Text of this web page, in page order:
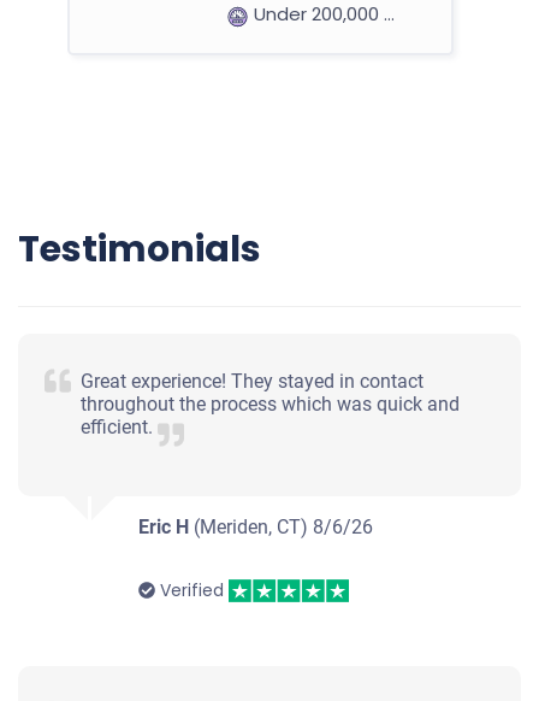
Under 200,000 miles
Under 200,000 miles
Testimonials
Great experience! They stayed in contact
throughout the process which was quick and
efficient.
Eric H (Meriden, CT) 8/6/26
Verified